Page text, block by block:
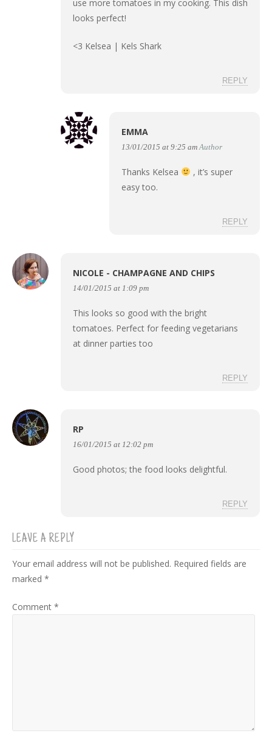
use more tomatoes in my cooking. This dish
looks perfect!
<3 Kelsea | Kels Shark
REPLY
EMMA
13/01/2015 at 9:25 am Author
Thanks Kelsea
, it’s super
easy too.
REPLY
NICOLE - CHAMPAGNE AND CHIPS
14/01/2015 at 1:09 pm
This looks so good with the bright
tomatoes. Perfect for feeding vegetarians
at dinner parties too
REPLY
RP
16/01/2015 at 12:02 pm
Good photos; the food looks delightful.
REPLY
LEAVE A REPLY
Your email address will not be published. Required fields are
marked *
Comment *